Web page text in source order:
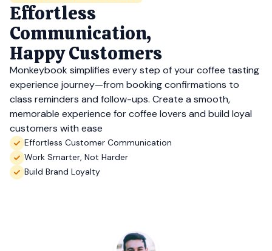
Effortless
Communication,
Happy Customers
Monkeybook simplifies every step of your coffee tasting
experience journey—from booking confirmations to
class reminders and follow-ups. Create a smooth,
memorable experience for coffee lovers and build loyal
customers with ease
Effortless Customer Communication
Work Smarter, Not Harder
Build Brand Loyalty